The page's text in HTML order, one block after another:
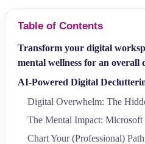
Table of Contents
Transform your digital
mental wellness for an
AI-Powered Digital
Digital Overwhelm: The
The Mental Impact:
Chart Your (Professional)